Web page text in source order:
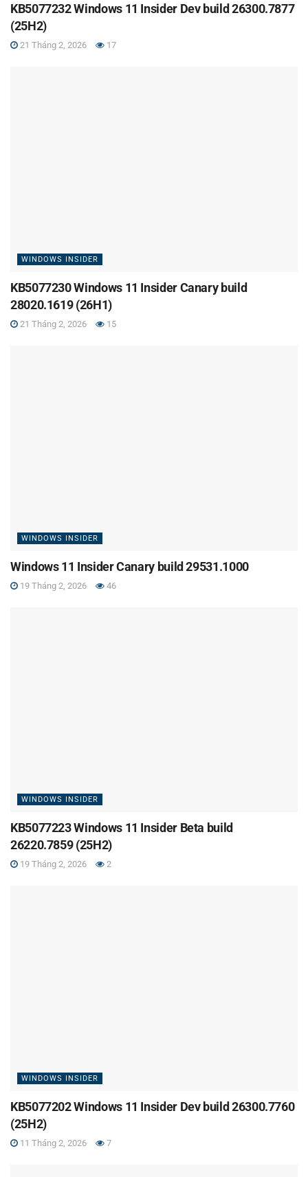
KB5077232 Windows 11 Insider Dev build 26300.7877
(25H2)
21 Tháng 2, 2026 17
WINDOWS INSIDER
KB5077230 Windows 11 Insider Canary build
28020.1619 (26H1)
21 Tháng 2, 2026 15
WINDOWS INSIDER
Windows 11 Insider Canary build 29531.1000
19 Tháng 2, 2026 46
WINDOWS INSIDER
KB5077223 Windows 11 Insider Beta build
26220.7859 (25H2)
19 Tháng 2, 2026 2
WINDOWS INSIDER
KB5077202 Windows 11 Insider Dev build 26300.7760
(25H2)
11 Tháng 2, 2026 7